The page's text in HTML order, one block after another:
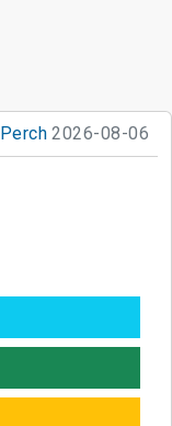
Perch 2026-08-06